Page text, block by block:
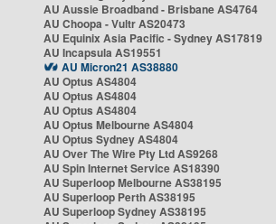
AU Aussie Broadband - Brisbane AS4764
AU Choopa - Vultr AS20473
AU Equinix Asia Pacific - Sydney AS17819
AU Incapsula AS19551
AU Micron21 AS38880
AU Optus AS4804
AU Optus AS4804
AU Optus AS4804
AU Optus Melbourne AS4804
AU Optus Sydney AS4804
AU Over The Wire Pty Ltd AS9268
AU Spin Internet Service AS18390
AU Superloop Melbourne AS38195
AU Superloop Perth AS38195
AU Superloop Sydney AS38195